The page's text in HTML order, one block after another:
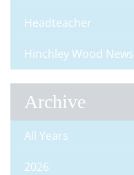
Headteacher
Hinchley Wood News
Archive
All Years
2026